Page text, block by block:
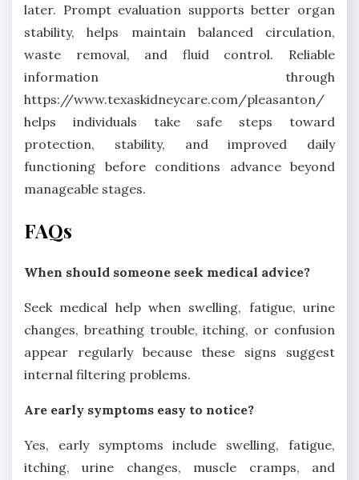
later. Prompt evaluation supports better organ
stability, helps maintain balanced circulation,
waste removal, and fluid control. Reliable
information through
https://www.texaskidneycare.com/pleasanton/
helps individuals take safe steps toward
protection, stability, and improved daily
functioning before conditions advance beyond
manageable stages.
FAQs
When should someone seek medical advice?
Seek medical help when swelling, fatigue, urine
changes, breathing trouble, itching, or confusion
appear regularly because these signs suggest
internal filtering problems.
Are early symptoms easy to notice?
Yes, early symptoms include swelling, fatigue,
itching, urine changes, muscle cramps, and